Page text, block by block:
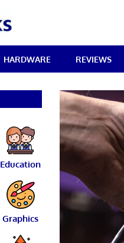
HARDWARE REVIEWS
Education
Graphics